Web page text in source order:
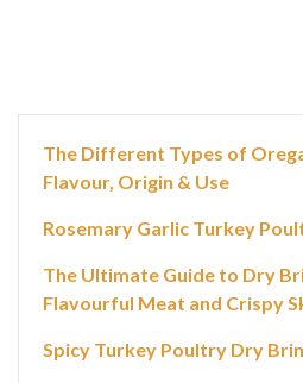
The Different Types of
Flavour, Origin & Use
Rosemary Garlic Turkey
The Ultimate Guide to Dry
Flavourful Meat and Crispy
Spicy Turkey Poultry Dry